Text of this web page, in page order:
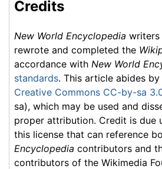
Credits
New World Encyclopedia writers
rewrote and completed the
accordance with New World
standards. This article abides
Creative Commons CC-by-sa
sa), which may be used and
proper attribution. Credit is due
this license that can reference
Encyclopedia contributors and
contributors of the Wikimedia